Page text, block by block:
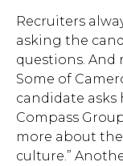
Recruiters
asking the
questions. And
Some of
candidate asks
Compass
more about
culture.”
Hit